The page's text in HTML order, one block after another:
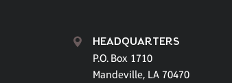
HEADQUARTERS
P.O. Box 1710
Mandeville, LA 70470